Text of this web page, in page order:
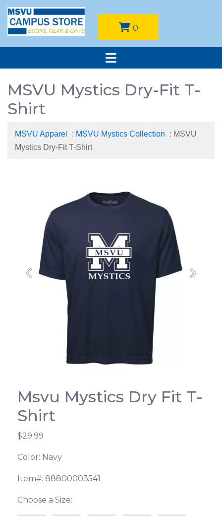
0
MSVU Mystics Dry-Fit T-
Shirt
MSVU Apparel : MSVU Mystics Collection
: MSVU
Mystics Dry-Fit T-Shirt
Previous Next
Msvu Mystics Dry Fit T-
Shirt
$29.99
Color: Navy
Item#: 88800003541
Choose a Size: